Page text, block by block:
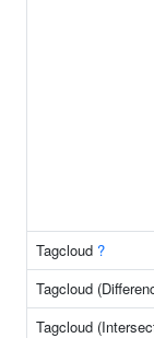
Tagcloud ?
Tagcloud
Tagcloud